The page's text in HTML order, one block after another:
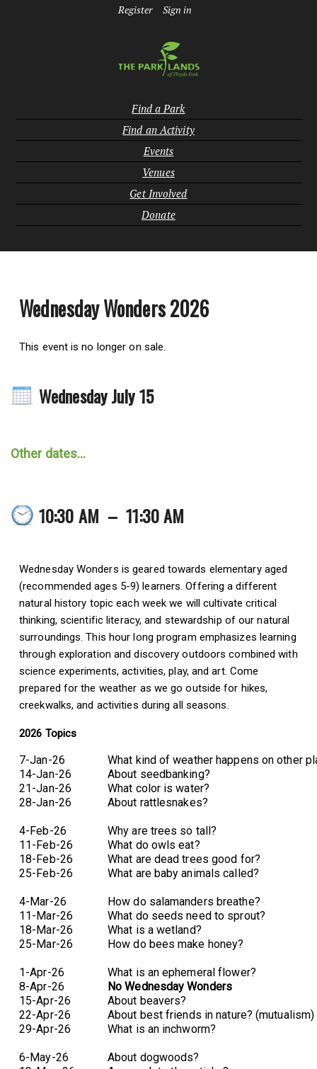
Register Sign in
Find a Park
Find an Activity
Events
Venues
Get Involved
Donate
Wednesday Wonders 2026
This event is no longer on sale.
Wednesday July 15
Other dates...
10:30 AM – 11:30 AM
Wednesday Wonders is geared towards elementary aged
(recommended ages 5-9) learners. Offering a different
natural history topic each week we will cultivate critical
thinking, scientific literacy, and stewardship of our natural
surroundings. This hour long program emphasizes learning
through exploration and discovery outdoors combined with
science experiments, activities, play, and art. Come
prepared for the weather as we go outside for hikes,
creekwalks, and activities during all seasons.
2026 Topics
7-Jan-26
What kind of weather happens on other
14-Jan-26
About seedbanking?
21-Jan-26
What color is water?
28-Jan-26
About rattlesnakes?
4-Feb-26
Why are trees so tall?
11-Feb-26
What do owls eat?
18-Feb-26
What are dead trees good for?
25-Feb-26
What are baby animals called?
4-Mar-26
How do salamanders breathe?
11-Mar-26
What do seeds need to sprout?
18-Mar-26
What is a wetland?
25-Mar-26
How do bees make honey?
1-Apr-26
What is an ephemeral flower?
8-Apr-26
No Wednesday Wonders
15-Apr-26
About beavers?
22-Apr-26
About best friends in nature? (mutualism)
29-Apr-26
What is an inchworm?
6-May-26
About dogwoods?